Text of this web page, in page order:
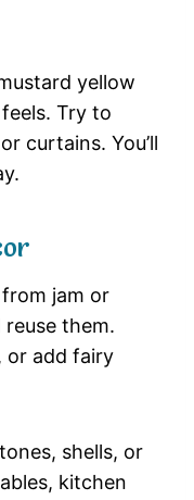
yellow
Try to
curtains. You’ll
jam or
reuse them.
or add fairy
shells, or
kitchen